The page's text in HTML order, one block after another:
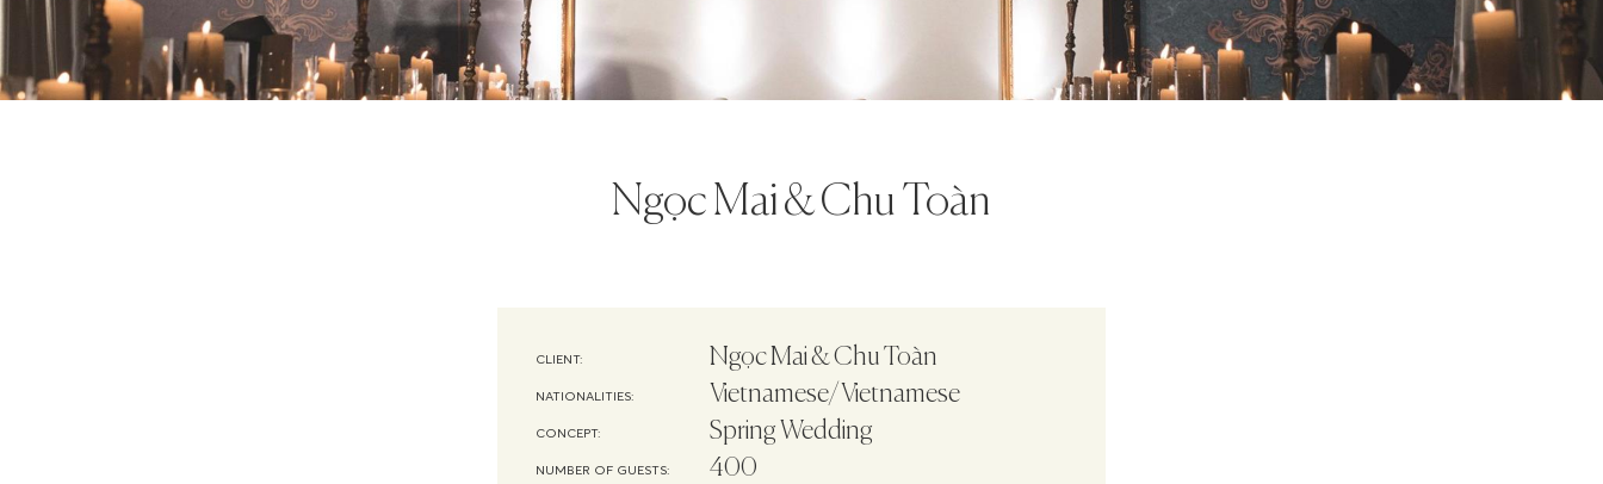
Ngọc Mai & Chu Toàn
CLIENT: Ngọc Mai & Chu Toàn
NATIONALITIES: Vietnamese/Vietnamese
CONCEPT: Spring Wedding
NUMBER OF GUESTS: 400